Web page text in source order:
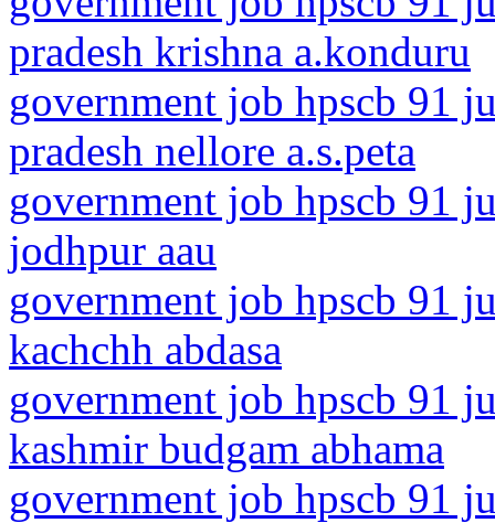
pradesh krishna a.konduru
government job hpscb 91
pradesh nellore a.s.peta
government job hpscb 91
jodhpur aau
government job hpscb 91
kachchh abdasa
government job hpscb 91
kashmir budgam abhama
government job hpscb 91